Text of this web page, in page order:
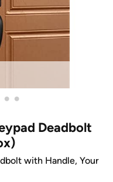
• •
Deadbolt
with Handle, Your